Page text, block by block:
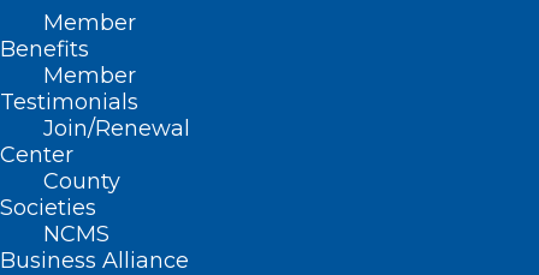
Member
Benefits
Member
Testimonials
Join/Renewal
Center
County
Societies
NCMS
Business Alliance
Here is a Throwback Thursday to
Watkins, PA-C and Christen
MacKorell, PA’s
“Perceived Barriers to the Utilization of
Physician Assistants in OB-GYN Practices
in North Carolina”
Look for a new TBT every Thursday until